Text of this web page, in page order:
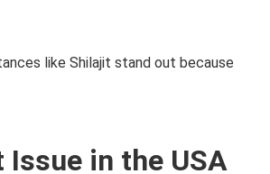
like Shilajit stand out because
in the USA